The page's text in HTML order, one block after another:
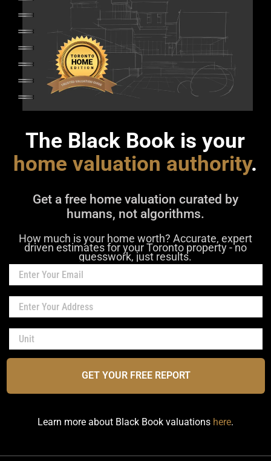
The Black Book is your
home valuation authority.
Get a free home valuation curated by
humans, not algorithms.
How much is your home worth? Accurate, expert
driven estimates for your Toronto property - no
guesswork, just results.
GET YOUR FREE REPORT
Learn more about Black Book valuations here.